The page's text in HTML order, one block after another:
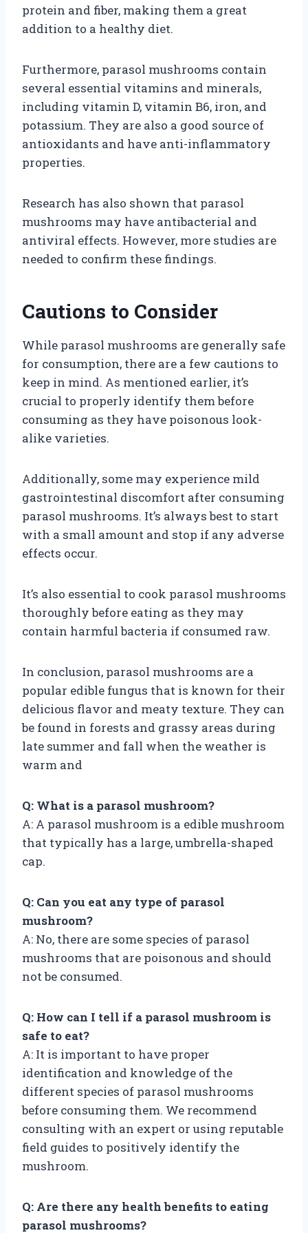
protein and fiber, making them a great
addition to a healthy diet.
Furthermore, parasol mushrooms contain
several essential vitamins and minerals,
including vitamin D, vitamin B6, iron, and
potassium. They are also a good source of
antioxidants and have anti-inflammatory
properties.
Research has also shown that parasol
mushrooms may have antibacterial and
antiviral effects. However, more studies are
needed to confirm these findings.
Cautions to Consider
While parasol mushrooms are generally safe
for consumption, there are a few cautions to
keep in mind. As mentioned earlier, it’s
crucial to properly identify them before
consuming as they have poisonous look-
alike varieties.
Additionally, some may experience mild
gastrointestinal discomfort after consuming
parasol mushrooms. It’s always best to start
with a small amount and stop if any adverse
effects occur.
It’s also essential to cook parasol mushrooms
thoroughly before eating as they may
contain harmful bacteria if consumed raw.
In conclusion, parasol mushrooms are a
popular edible fungus that is known for their
delicious flavor and meaty texture. They can
be found in forests and grassy areas during
late summer and fall when the weather is
warm and
Q: What is a parasol mushroom?
A: A parasol mushroom is a edible mushroom
that typically has a large, umbrella-shaped
cap.
Q: Can you eat any type of parasol
mushroom?
A: No, there are some species of parasol
mushrooms that are poisonous and should
not be consumed.
Q: How can I tell if a parasol mushroom is
safe to eat?
A: It is important to have proper
identification and knowledge of the
different species of parasol mushrooms
before consuming them. We recommend
consulting with an expert or using reputable
field guides to positively identify the
mushroom.
Q: Are there any health benefits to eating
parasol mushrooms?